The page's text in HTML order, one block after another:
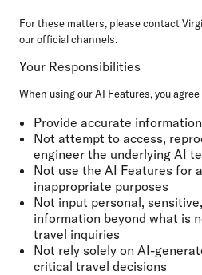
For these matters, please contact
our official channels.
Your Responsibilities
When using our AI Features, you
Provide accurate
Not attempt to access,
engineer the underlying AI
Not use the AI Features for
inappropriate purposes
Not input personal,
information beyond what is
travel inquiries
Not rely solely on AI-
critical travel decisions